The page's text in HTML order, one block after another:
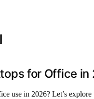
for Office in
use in 2026? Let’s